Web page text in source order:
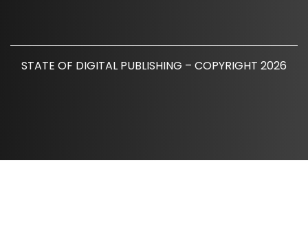
STATE OF DIGITAL PUBLISHING – COPYRIGHT 2026